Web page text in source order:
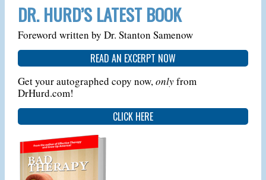
DR. HURD’S LATEST BOOK
Foreword written by Dr. Stanton Samenow
READ AN EXCERPT NOW
Get your autographed copy now,onlyfrom
DrHurd.com!
CLICK HERE